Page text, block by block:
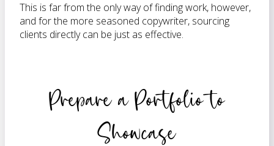
This is far from the only way of finding work, however,
and for the more seasoned copywriter, sourcing
clients directly can be just as effective.
Prepare a Portfolio to
Showcase